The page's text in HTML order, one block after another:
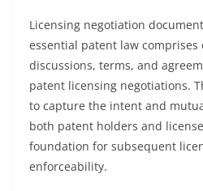
Licensing negotiation
essential patent law
discussions, terms, and
patent licensing negotiations.
to capture the intent and
both patent holders and
foundation for subsequent
enforceability.